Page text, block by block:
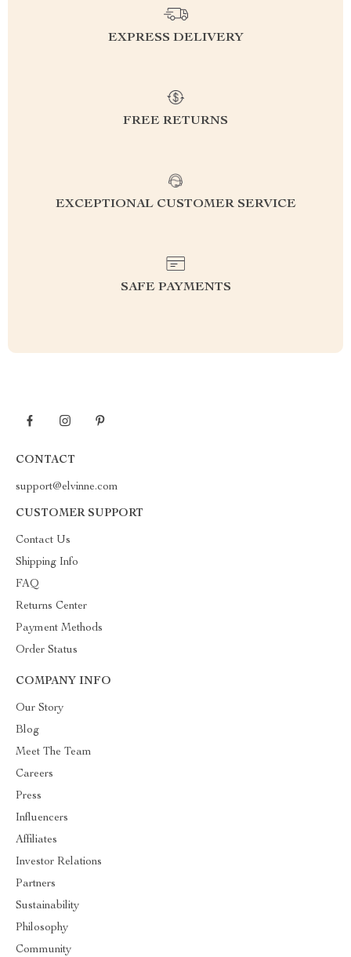
EXPRESS DELIVERY
FREE RETURNS
EXCEPTIONAL CUSTOMER SERVICE
SAFE PAYMENTS
CONTACT
support@elvinne.com
CUSTOMER SUPPORT
Contact Us
Shipping Info
FAQ
Returns Center
Payment Methods
Order Status
COMPANY INFO
Our Story
Blog
Meet The Team
Careers
Press
Influencers
Affiliates
Investor Relations
Partners
Sustainability
Philosophy
Community